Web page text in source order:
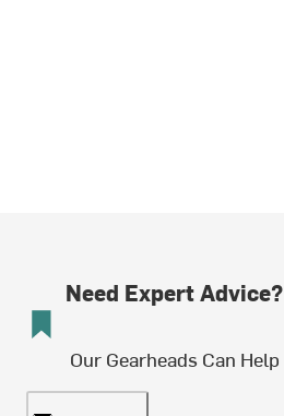
Need Expert Advice?
Our Gearheads Can Help